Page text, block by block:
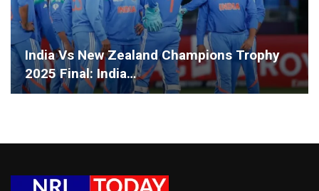
India Vs New Zealand Champions Trophy
2025 Final: India…